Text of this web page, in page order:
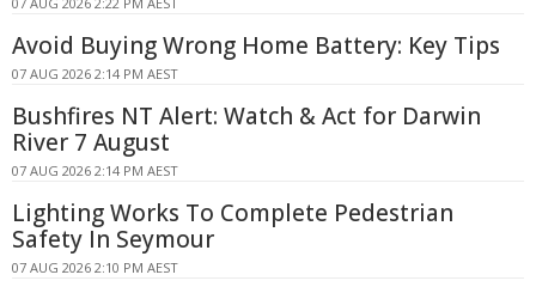
Avoid Buying Wrong Home Battery: Key Tips
07 AUG 2026 2:14 PM AEST
Bushfires NT Alert: Watch & Act for Darwin
River 7 August
07 AUG 2026 2:14 PM AEST
Lighting Works To Complete Pedestrian
Safety In Seymour
07 AUG 2026 2:10 PM AEST